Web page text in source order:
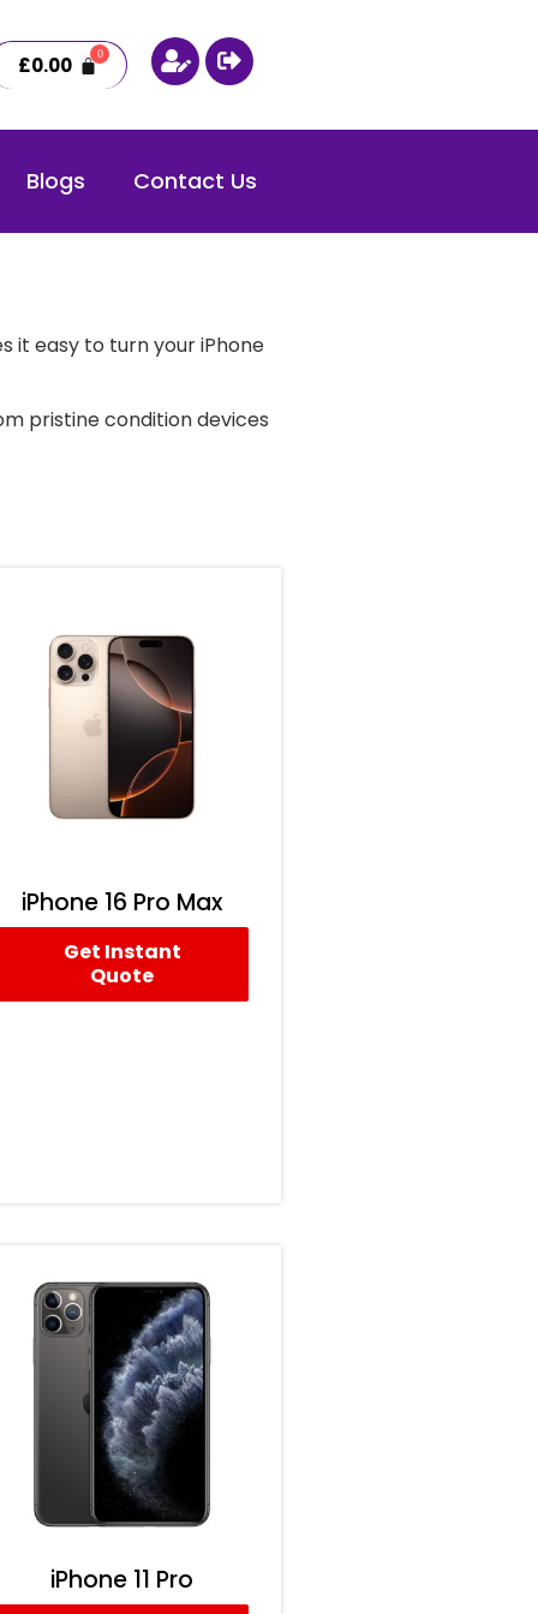
£0.00
Blogs Contact Us
it easy to turn your iPhone
pristine condition devices
iPhone 16 Pro Max
Get Instant
Quote
iPhone 11 Pro